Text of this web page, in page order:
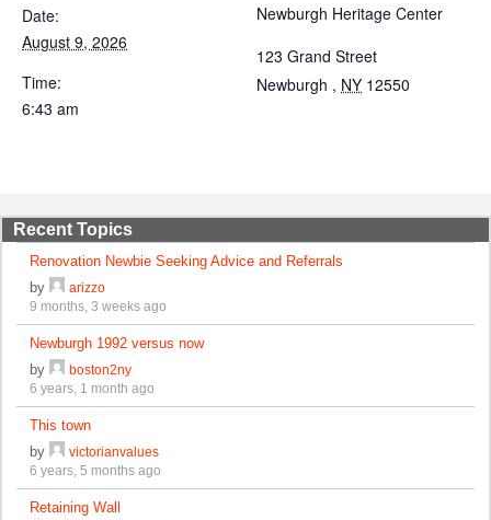
Date:
August 9, 2026
Time:
6:43 am
Newburgh Heritage Center
123 Grand Street
Newburgh , NY 12550
Recent Topics
Renovation Newbie Seeking Advice and Referrals
by
arizzo
9 months, 3 weeks ago
Newburgh 1992 versus now
by
boston2ny
6 years, 1 month ago
This town
by
victorianvalues
6 years, 5 months ago
Retaining Wall